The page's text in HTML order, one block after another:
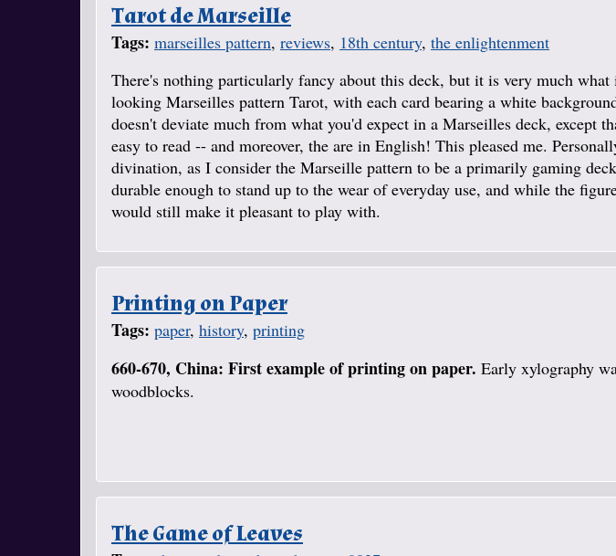
Tarot de Marseille
Tags: marseilles pattern, reviews, 18th century, the enlightenment
There's nothing particularly fancy about this deck, but it is very much
looking Marseilles pattern Tarot, with each card bearing a white
doesn't deviate much from what you'd expect in a Marseilles deck, except
easy to read -- and moreover, the are in English! This pleased me.
divination, as I consider the Marseille pattern to be a primarily gaming
durable enough to stand up to the wear of everyday use, and while the
would still make it pleasant to play with.
Printing on Paper
Tags: paper, history, printing
660-670, China: First example of printing on paper. Early xylography
woodblocks.
The Game of Leaves